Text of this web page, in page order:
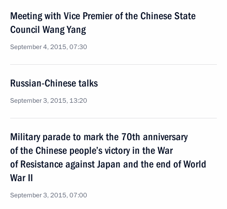
Meeting with Vice Premier of the Chinese State
Council Wang Yang
September 4, 2015, 07:30
Russian-Chinese talks
September 3, 2015, 13:20
Military parade to mark the 70th anniversary
of the Chinese people’s victory in the War
of Resistance against Japan and the end of World
War II
September 3, 2015, 07:00